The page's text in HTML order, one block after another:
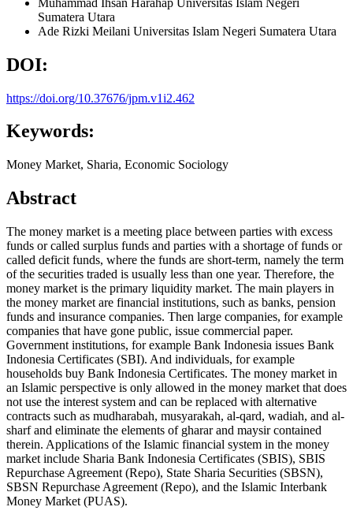
Sumatera Utara
Ade Rizki Meilani Universitas Islam Negeri Sumatera Utara
DOI:
https://doi.org/10.37676/jpm.v1i2.462
Keywords:
Money Market, Sharia, Economic Sociology
Abstract
The money market is a meeting place between parties with excess
funds or called surplus funds and parties with a shortage of funds or
called deficit funds, where the funds are short-term, namely the term
of the securities traded is usually less than one year. Therefore, the
money market is the primary liquidity market. The main players in
the money market are financial institutions, such as banks, pension
funds and insurance companies. Then large companies, for example
companies that have gone public, issue commercial paper.
Government institutions, for example Bank Indonesia issues Bank
Indonesia Certificates (SBI). And individuals, for example
households buy Bank Indonesia Certificates. The money market in
an Islamic perspective is only allowed in the money market that does
not use the interest system and can be replaced with alternative
contracts such as mudharabah, musyarakah, al-qard, wadiah, and al-
sharf and eliminate the elements of gharar and maysir contained
therein. Applications of the Islamic financial system in the money
market include Sharia Bank Indonesia Certificates (SBIS), SBIS
Repurchase Agreement (Repo), State Sharia Securities (SBSN),
SBSN Repurchase Agreement (Repo), and the Islamic Interbank
Money Market (PUAS).